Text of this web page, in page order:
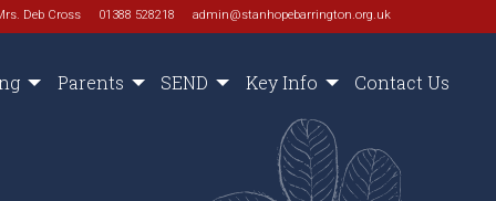
Deb Cross 01388 528218 admin@stanhopebarrington.org.uk
Parents SEND Key Info Contact Us